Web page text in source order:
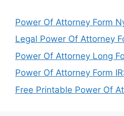
Power Of Attorney Form
Legal Power Of Attorney
Power Of Attorney Long
Power Of Attorney Form
Free Printable Power Of